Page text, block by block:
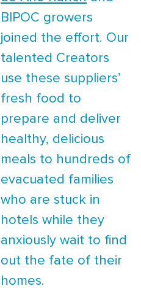
BIPOC growers
joined the effort. Our
talented Creators
use these suppliers’
fresh food to
prepare and deliver
healthy, delicious
meals to hundreds of
evacuated families
who are stuck in
hotels while they
anxiously wait to find
out the fate of their
homes.